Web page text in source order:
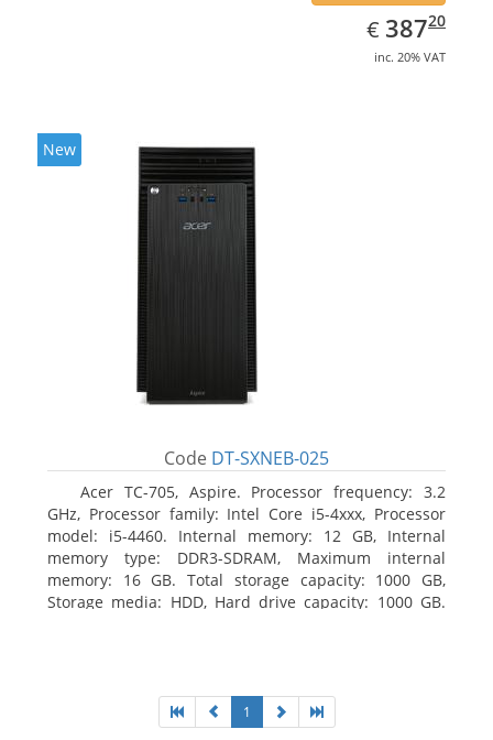
€ EUR
387.20
38720
inc. 20% VAT
New
Code DT-SXNEB-025
Acer TC-705, Aspire. Processor frequency: 3.2
GHz, Processor family: Intel Core i5-4xxx, Processor
model: i5-4460. Internal memory: 12 GB, Internal
memory type: DDR3-SDRAM, Maximum internal
memory: 16 GB. Total storage capacity: 1000 GB,
Storage media: HDD, Hard drive capacity: 1000 GB.
1